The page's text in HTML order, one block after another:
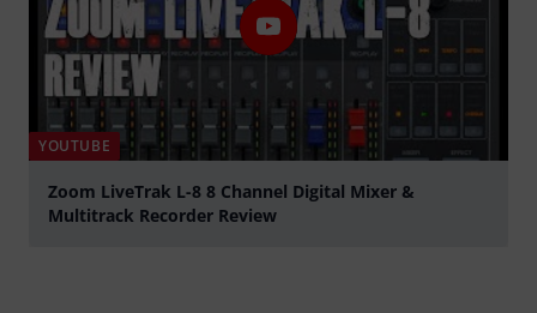
YOUTUBE
Zoom LiveTrak L-8 8 Channel Digital Mixer &
Multitrack Recorder Review